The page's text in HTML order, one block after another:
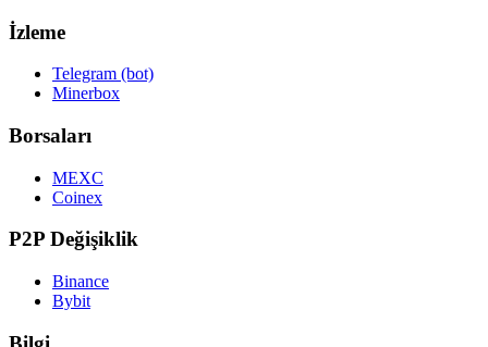
İzleme
Telegram (bot)
Minerbox
Borsaları
MEXC
Coinex
P2P Değişiklik
Binance
Bybit